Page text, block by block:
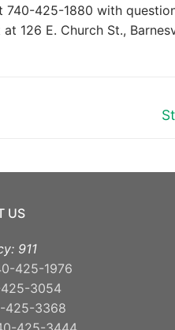
425-1880 with
126 E. Church St.,
US
911
425-1976
3054
425-3368